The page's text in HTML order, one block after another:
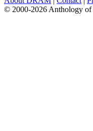
© 2000-2026 Anthology of